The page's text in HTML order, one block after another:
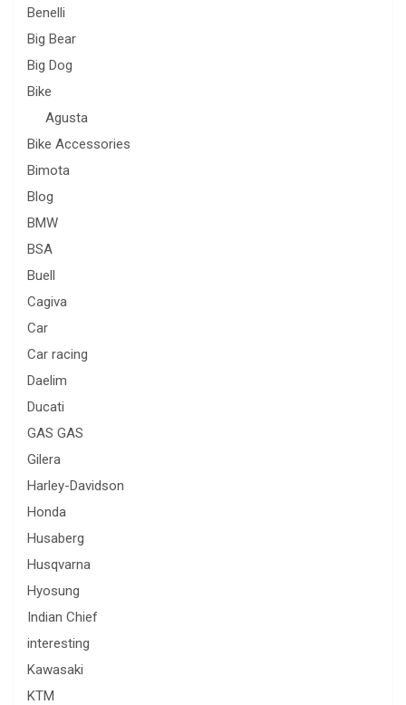
Benelli
Big Bear
Big Dog
Bike
Agusta
Bike Accessories
Bimota
Blog
BMW
BSA
Buell
Cagiva
Car
Car racing
Daelim
Ducati
GAS GAS
Gilera
Harley-Davidson
Honda
Husaberg
Husqvarna
Hyosung
Indian Chief
interesting
Kawasaki
KTM